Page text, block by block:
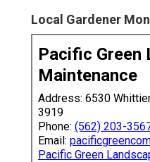
Local Gardener
Pacific Green
Maintenance
Address: 6530
3919
Phone: (562) 203-
Email:
Pacific Green